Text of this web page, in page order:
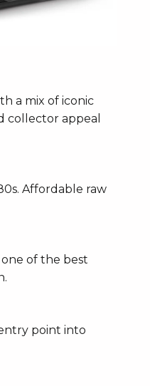
a mix of iconic
collector appeal
Affordable raw
of the best
point into